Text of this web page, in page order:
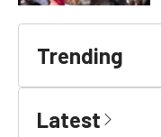
Trending
Latest